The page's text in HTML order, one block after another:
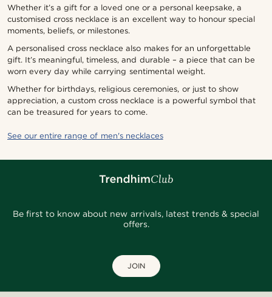
Whether it’s a gift for a loved one or a personal keepsake, a
customised cross necklace is an excellent way to honour special
moments, beliefs, or milestones.
A personalised cross necklace also makes for an unforgettable
gift. It’s meaningful, timeless, and durable – a piece that can be
worn every day while carrying sentimental weight.
Whether for birthdays, religious ceremonies, or just to show
appreciation, a custom cross necklace is a powerful symbol that
can be treasured for years to come.
See our entire range of men's necklaces
Be first to know about new arrivals, latest trends & special
offers.
JOIN